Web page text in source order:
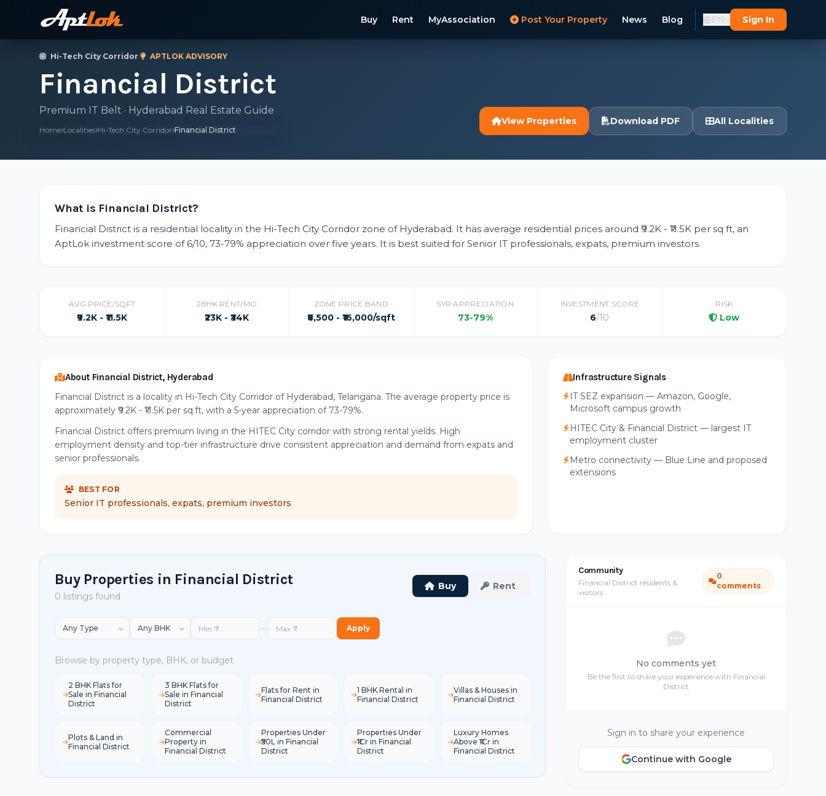
Buy Rent MyAssociation Post Your Property News Blog EN Sign In
Hi-Tech City Corridor· APTLOK ADVISORY
Financial District
Premium IT Belt · Hyderabad Real Estate Guide
Home Localities Hi-Tech City Corridor Financial District
View Properties Download PDF All Localities
What is Financial District?
Financial District is a residential locality in the Hi-Tech City Corridor zone of Hyderabad. It has average residential prices around ₹9.2K - ₹11.5K per sq ft, an
AptLok investment score of 6/10, 73-79% appreciation over five years. It is best suited for Senior IT professionals, expats, premium investors.
AVG PRICE/SQFT
₹9.2K - ₹11.5K
2BHK RENT/MO
₹23K - ₹34K
ZONE PRICE BAND
₹8,500 - ₹16,000/sqft
5YR APPRECIATION
73-79%
INVESTMENT SCORE
6/10
RISK
Low
About Financial District, Hyderabad
Financial District is a locality in Hi-Tech City Corridor of Hyderabad, Telangana. The average property price is
approximately ₹9.2K - ₹11.5K per sq.ft, with a 5-year appreciation of 73-79%.
Financial District offers premium living in the HITEC City corridor with strong rental yields. High
employment density and top-tier infrastructure drive consistent appreciation and demand from expats and
senior professionals.
BEST FOR
Senior IT professionals, expats, premium investors
Infrastructure Signals
IT SEZ expansion — Amazon, Google,
Microsoft campus growth
HITEC City & Financial District — largest IT
employment cluster
Metro connectivity — Blue Line and proposed
extensions
Buy Properties in Financial District
0 listings found
Buy Rent
— Apply
Browse by property type, BHK, or budget
2 BHK Flats for
Sale in Financial
District
3 BHK Flats for
Sale in Financial
District
Flats for Rent in
Financial District
1 BHK Rental in
Financial District
Villas & Houses in
Financial District
Plots & Land in
Financial District
Commercial
Property in
Financial District
Properties Under
₹50L in Financial
District
Properties Under
₹1Cr in Financial
District
Luxury Homes
Above ₹1Cr in
Financial District
Community
Financial District residents &
visitors
0
comments
No comments yet
Be the first to share your experience with Financial
District
Sign in to share your experience
Continue with Google